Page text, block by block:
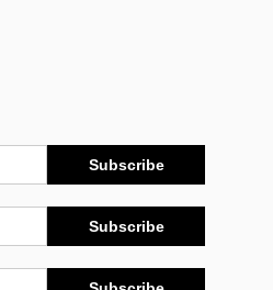
Subscribe
Subscribe